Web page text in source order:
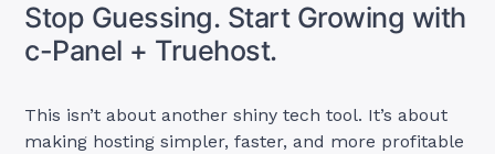
Stop Guessing. Start Growing with
c-Panel + Truehost.
This isn’t about another shiny tech tool. It’s about
making hosting simpler, faster, and more profitable